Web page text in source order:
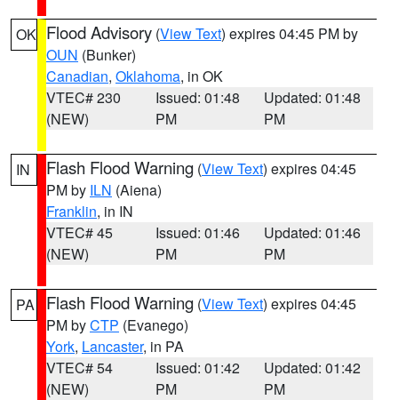
OK Flood Advisory (View Text) expires 04:45 PM by
OUN (Bunker)
Canadian, Oklahoma, in OK
VTEC# 230
(NEW)
Issued: 01:48
PM
Updated: 01:48
PM
IN Flash Flood Warning (View Text) expires 04:45
PM by ILN (Aiena)
Franklin, in IN
VTEC# 45
(NEW)
Issued: 01:46
PM
Updated: 01:46
PM
PA Flash Flood Warning (View Text) expires 04:45
PM byCTP (Evanego)
York, Lancaster, in PA
VTEC# 54
(NEW)
Issued: 01:42
PM
Updated: 01:42
PM